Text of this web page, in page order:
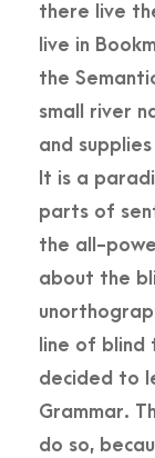
there live
live in
the
small river
and
It is a
parts of
the all-
about the
line of blind
decided to
Grammar.
do so,